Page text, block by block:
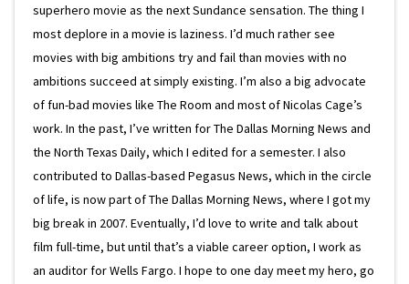
superhero movie as the next Sundance sensation. The thing I
most deplore in a movie is laziness. I’d much rather see
movies with big ambitions try and fail than movies with no
ambitions succeed at simply existing. I’m also a big advocate
of fun-bad movies like The Room and most of Nicolas Cage’s
work. In the past, I’ve written for The Dallas Morning News and
the North Texas Daily, which I edited for a semester. I also
contributed to Dallas-based Pegasus News, which in the circle
of life, is now part of The Dallas Morning News, where I got my
big break in 2007. Eventually, I’d love to write and talk about
film full-time, but until that’s a viable career option, I work as
an auditor for Wells Fargo. I hope to one day meet my hero, go